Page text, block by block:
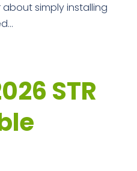
simply installing
STR